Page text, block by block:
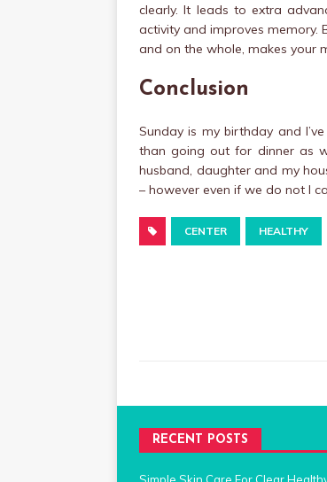
clearly. It leads to extra
activity and improves memory.
and on the whole, makes your
Conclusion
Sunday is my birthday and
than going out for dinner as
husband, daughter and my
– however even if we do not I
CENTER HEALTHY
RECENT POSTS